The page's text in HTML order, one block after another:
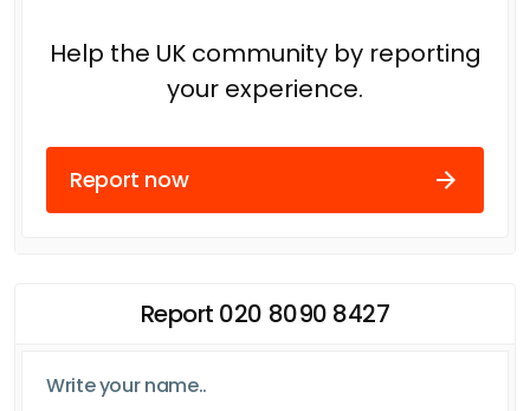
Help the UK community by reporting
your experience.
Report now
Report 020 8090 8427